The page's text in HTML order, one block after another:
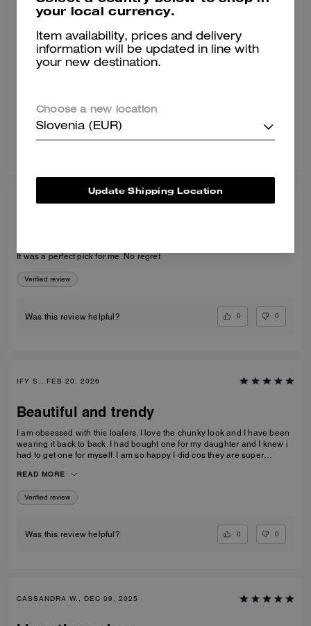
MARY G., MAR 15, 2025
Love them!
Love them. True to size. They are sooo cute and exactly what I was
Verified review
Was this review helpful? 7
KAFAYAT A., MAR 13, 2026
It was a perfect pick for me. No regret
Verified review
Was this review helpful? 0 0
IFY S., FEB 20, 2026
Beautiful and trendy
I am obsessed with this loafers. I love the chunky look and I have been
wearing it back to back. I had bought one for my daughter and I knew i
had to get one for myself. I am so happy I did cos they are super
READ MORE
Verified review
Was this review helpful? 0 0
CASSANDRA W., DEC 09, 2025
your local currency.
Item availability, prices and delivery
information will be updated in line with
your new destination.
Choose a new location
Slovenia (EUR)
Update Shipping Location